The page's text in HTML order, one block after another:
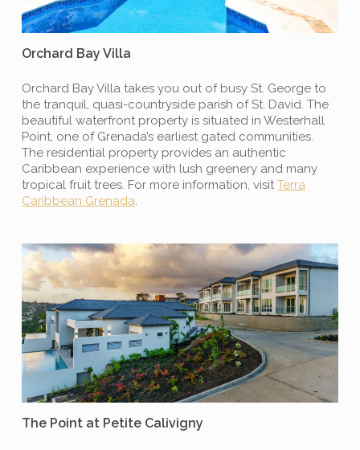
Orchard Bay Villa
Orchard Bay Villa takes you out of busy St. George to
the tranquil, quasi-countryside parish of St. David. The
beautiful waterfront property is situated in Westerhall
Point, one of Grenada’s earliest gated communities.
The residential property provides an authentic
Caribbean experience with lush greenery and many
tropical fruit trees. For more information, visitTerra
Caribbean Grenada.
The Point at Petite Calivigny